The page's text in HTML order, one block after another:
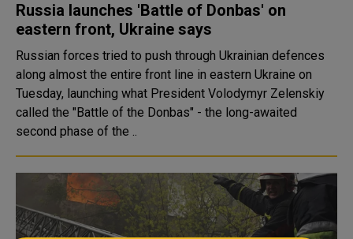
Russia launches 'Battle of Donbas' on
eastern front, Ukraine says
Russian forces tried to push through Ukrainian defences
along almost the entire front line in eastern Ukraine on
Tuesday, launching what President Volodymyr Zelenskiy
called the "Battle of the Donbas" - the long-awaited
second phase of the ..